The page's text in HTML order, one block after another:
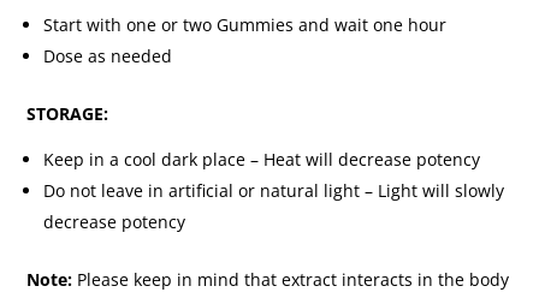
Start with one or two Gummies and wait one hour
Dose as needed
STORAGE:
Keep in a cool dark place – Heat will decrease potency
Do not leave in artificial or natural light – Light will slowly
decrease potency
Note: Please keep in mind that extract interacts in the body